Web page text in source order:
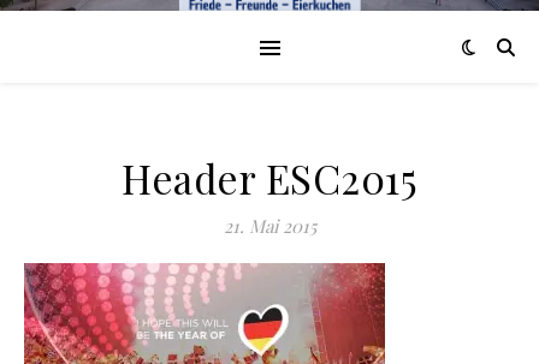
Header ESC2015
21. Mai 2015